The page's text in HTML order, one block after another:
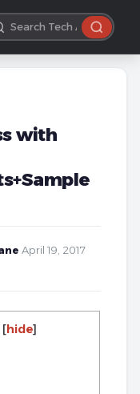
with
April 19, 2017
[hide]